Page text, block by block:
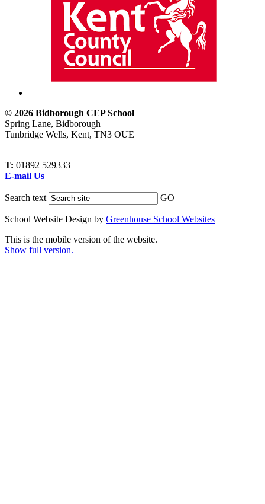
© 2026 Bidborough CEP School
Spring Lane, Bidborough
Tunbridge Wells, Kent, TN3 OUE
T: 01892 529333
E-mail Us
Search text GO
School Website Design by Greenhouse School Websites
This is the mobile version of the website.
Show full version.